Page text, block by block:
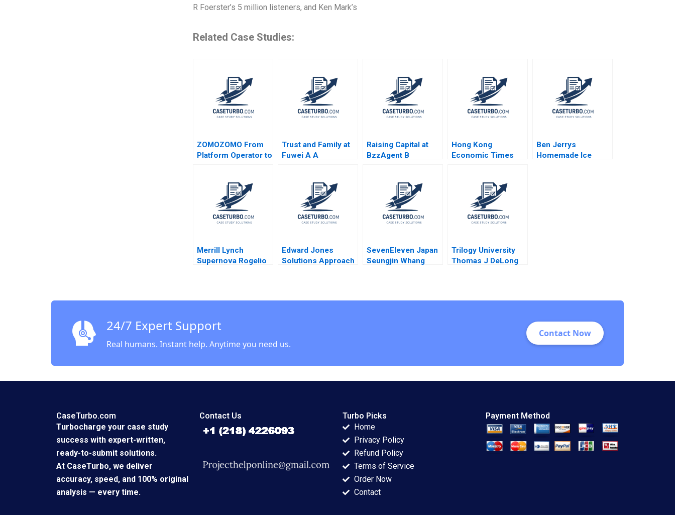
R Foerster’s 5 million listeners, and Ken Mark’s
Related Case Studies:
ZOMOZOMO From
Platform Operator to
Meng Yi Qu Bin
Trust and Family at
Fuwei A A
Raising Capital at
BzzAgent B
Christopher Payton
Hong Kong
Economic Times
Differentiation Ali
Farhoomand
Yuenming Chan
Pauline Ng 2007
Ben Jerrys
Homemade Ice
Merrill Lynch
Supernova Rogelio
Edward Jones
Solutions Approach
SevenEleven Japan
Seungjin Whang
Ueda
Trilogy University
Thomas J DeLong
24/7 Expert Support
Real humans. Instant help. Anytime you need us.
Contact Now
CaseTurbo.com
Turbocharge your case study
success with expert-written,
ready-to-submit solutions.
At CaseTurbo, we deliver
accuracy, speed, and 100% original
analysis — every time.
Contact Us
Turbo Picks
Home
Privacy Policy
Refund Policy
Terms of Service
Order Now
Contact
Payment Method